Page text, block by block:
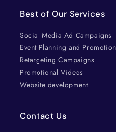
Best of Our Services
Social Media Ad Campaigns
Event Planning and Promotion
Retargeting Campaigns
Promotional Videos
Website development
Contact Us